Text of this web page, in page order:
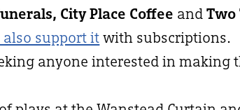
City Place Coffee andTwo
also support itwith subscriptions.
anyone interested in making